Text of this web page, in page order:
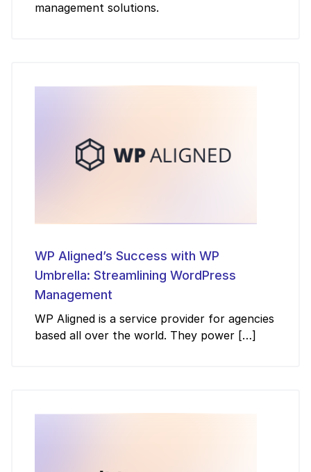
management solutions.
WP Aligned’s Success with WP
Umbrella: Streamlining WordPress
Management
WP Aligned is a service provider for agencies
based all over the world. They power […]